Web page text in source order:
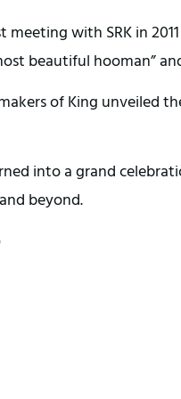
with SRK in
beautiful hooman”
of King unveiled
into a grand
beyond.